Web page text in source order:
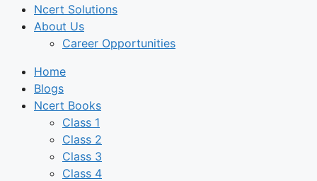
Ncert Solutions
About Us
Career Opportunities
Home
Blogs
Ncert Books
Class 1
Class 2
Class 3
Class 4